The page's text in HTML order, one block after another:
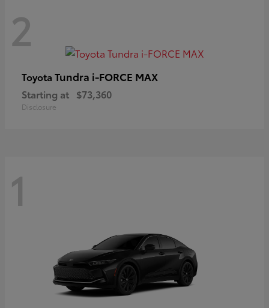
2
Toyota Tundra i-FORCE MAX
Starting at $73,360
Disclosure
1